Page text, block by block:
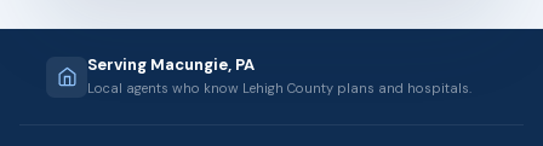
Serving Macungie, PA
Local agents who know Lehigh County plans and hospitals.